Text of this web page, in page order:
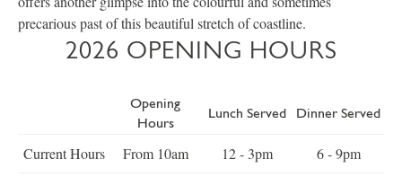
precarious past of this beautiful stretch of coastline.
2026 OPENING HOURS
Opening
Hours
Lunch Served Dinner Served
Current Hours From 10am 12 - 3pm 6 - 9pm